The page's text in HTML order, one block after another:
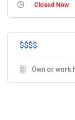
Closed Now
$$$$
Own or work